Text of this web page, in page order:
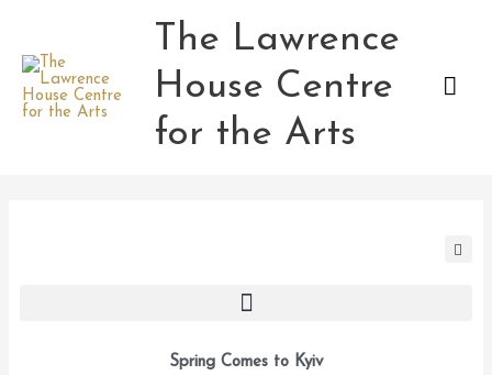
content
The Lawrence
House Centre
for the Arts
Spring Comes to Kyiv